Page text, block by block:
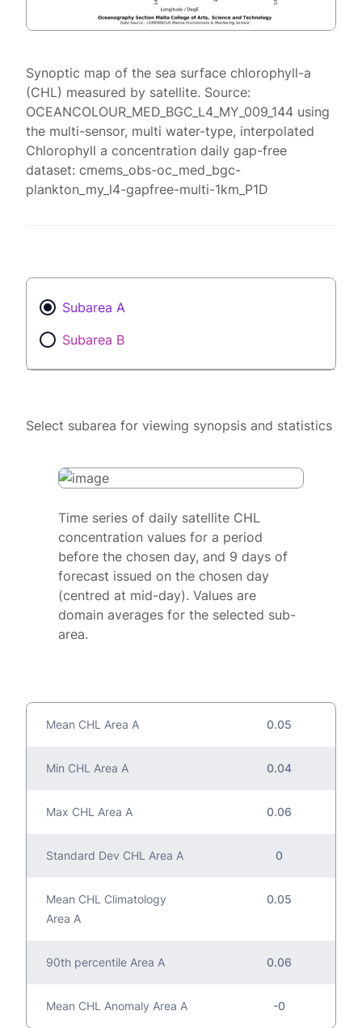
Synoptic map of the sea surface chlorophyll-a
(CHL) measured by satellite. Source:
OCEANCOLOUR_MED_BGC_L4_MY_009_144 using
the multi-sensor, multi water-type, interpolated
Chlorophyll a concentration daily gap-free
dataset: cmems_obs-oc_med_bgc-
plankton_my_l4-gapfree-multi-1km_P1D
Subarea A
Subarea B
Select subarea for viewing synopsis and statistics
Time series of daily satellite CHL
concentration values for a period
before the chosen day, and 9 days of
forecast issued on the chosen day
(centred at mid-day). Values are
domain averages for the selected sub-
area.
Mean CHL Area A 0.05
Min CHL Area A 0.04
Max CHL Area A 0.06
Standard Dev CHL Area A 0
Mean CHL Climatology
Area A
0.05
90th percentile Area A 0.06
Mean CHL Anomaly Area A -0